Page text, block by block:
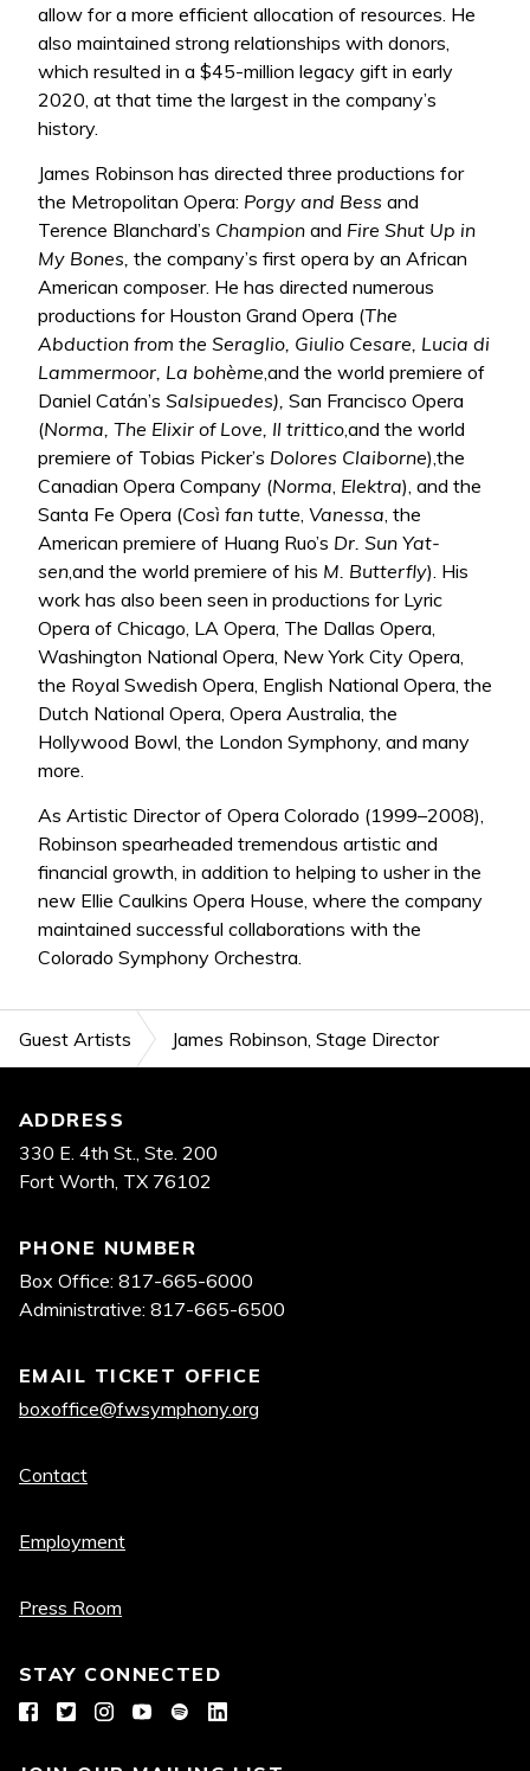
allow for a more efficient allocation of resources. He
also maintained strong relationships with donors,
which resulted in a $45-million legacy gift in early
2020, at that time the largest in the company’s
history.
James Robinson has directed three productions for
the Metropolitan Opera: Porgy and Bess and
Terence Blanchard’s Champion and Fire Shut Up in
My Bones, the company’s first opera by an African
American composer. He has directed numerous
productions for Houston Grand Opera (The
Abduction from the Seraglio, Giulio Cesare, Lucia di
Lammermoor, La bohème ,and the world premiere of
Daniel Catán’s Salsipuedes), San Francisco Opera
(Norma, The Elixir of Love, Il trittico,and the world
premiere of Tobias Picker’s Dolores Claiborne),the
Canadian Opera Company (Norma Elektra), and the
Santa Fe Opera (Così fan tutte Vanessa , the
American premiere of Huang Ruo’s Dr. Sun Yat-
sen,and the world premiere of his M. Butterfly). His
work has also been seen in productions for Lyric
Opera of Chicago, LA Opera, The Dallas Opera,
Washington National Opera, New York City Opera,
the Royal Swedish Opera, English National Opera, the
Dutch National Opera, Opera Australia, the
Hollywood Bowl, the London Symphony, and many
more.
As Artistic Director of Opera Colorado (1999–2008),
Robinson spearheaded tremendous artistic and
financial growth, in addition to helping to usher in the
new Ellie Caulkins Opera House, where the company
maintained successful collaborations with the
Colorado Symphony Orchestra.
Guest Artists James Robinson, Stage Director
ADDRESS
330 E. 4th St., Ste. 200
Fort Worth, TX 76102
PHONE NUMBER
Box Office: 817-665-6000
Administrative: 817-665-6500
EMAIL TICKET OFFICE
boxoffice@fwsymphony.org
Quick
Contact
Employment
Press Room
STAY CONNECTED
Facebook
TwitterInstagramYouTube
SpotifyLinkedIn